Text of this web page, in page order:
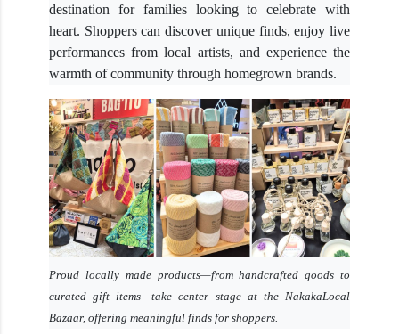
destination for families looking to celebrate with
heart. Shoppers can discover unique finds, enjoy live
performances from local artists, and experience the
warmth of community through homegrown brands.
Proud locally made products—from handcrafted goods to
curated gift items—take center stage at the NakakaLocal
Bazaar, offering meaningful finds for shoppers.